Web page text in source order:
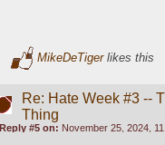
MikeDeTigerlikes this
Re: Hate Week #3 --
Thing
Reply #5 on: November 25, 2024,